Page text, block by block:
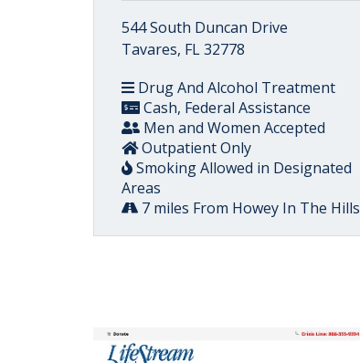
544 South Duncan Drive
Tavares, FL 32778
Drug And Alcohol Treatment
Cash, Federal Assistance
Men and Women Accepted
Outpatient Only
Smoking Allowed in Designated
Areas
7 miles From Howey In The Hills